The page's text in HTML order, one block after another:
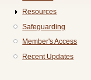
Resources
Safeguarding
Member's Access
Recent Updates